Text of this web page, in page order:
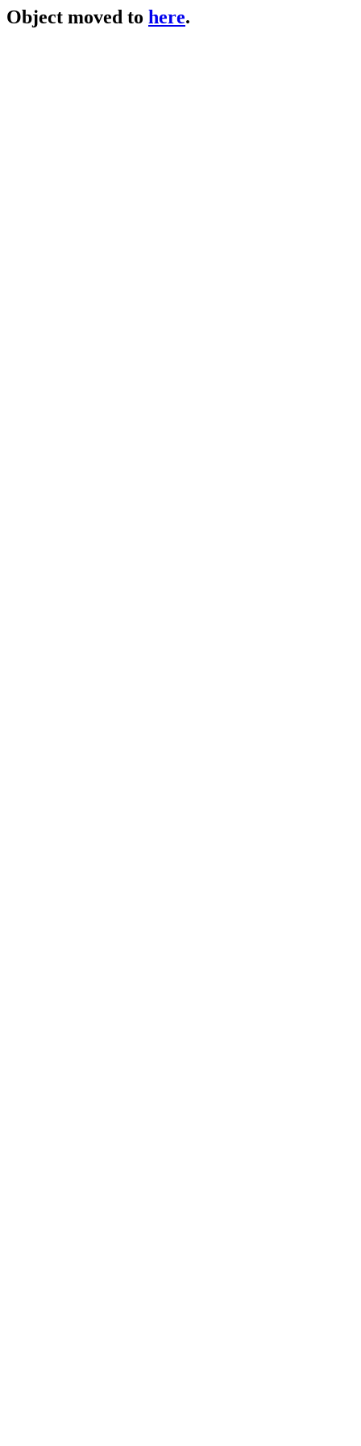
Object moved to here.